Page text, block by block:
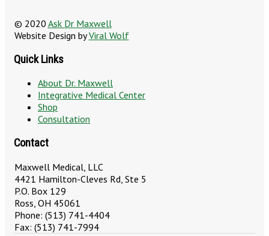
© 2020 Ask Dr Maxwell
Website Design byViral Wolf
Quick Links
About Dr. Maxwell
Integrative Medical Center
Shop
Consultation
Contact
Maxwell Medical, LLC
4421 Hamilton-Cleves Rd, Ste 5
P.O. Box 129
Ross, OH 45061
Phone: (513) 741-4404
Fax: (513) 741-7994